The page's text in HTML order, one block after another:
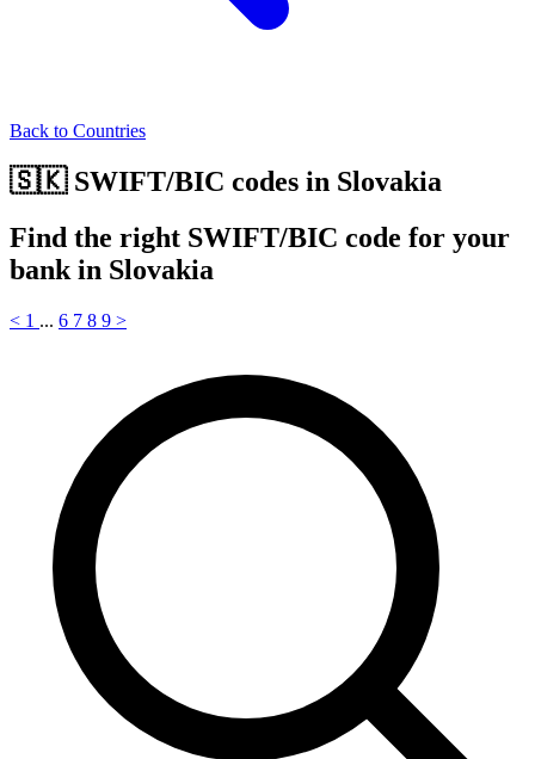
Back to Countries
🇸🇰 SWIFT/BIC codes in Slovakia
Find the right SWIFT/BIC code for your
bank in Slovakia
< 1 ... 6 7 8 9 >